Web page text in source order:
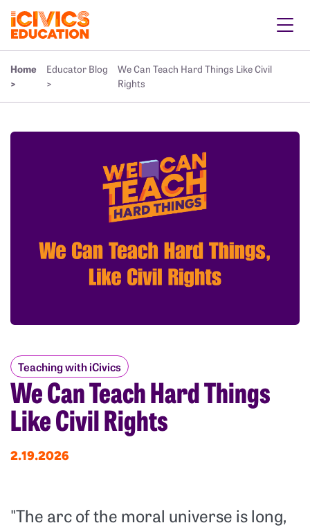
Home
>
Educator Blog
>
We Can Teach Hard Things Like Civil
Rights
Teaching with iCivics
We Can Teach Hard Things
Like Civil Rights
2.19.2026
"The arc of the moral universe is long,